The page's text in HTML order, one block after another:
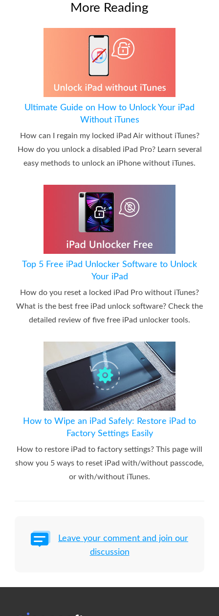
More Reading
Ultimate Guide on How to Unlock Your iPad
Without iTunes
How can I regain my locked iPad Air without iTunes?
How do you unlock a disabled iPad Pro? Learn several
easy methods to unlock an iPhone without iTunes.
Top 5 Free iPad Unlocker Software to Unlock
Your iPad
How do you reset a locked iPad Pro without iTunes?
What is the best free iPad unlock software? Check the
detailed review of five free iPad unlocker tools.
How to Wipe an iPad Safely: Restore iPad to
Factory Settings Easily
How to restore iPad to factory settings? This page will
show you 5 ways to reset iPad with/without passcode,
or with/without iTunes.
Leave your comment and join our
discussion